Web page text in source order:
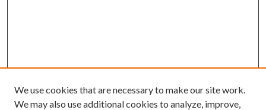
We use cookies that are necessary to make our site work.
We may also use additional cookies to analyze, improve,